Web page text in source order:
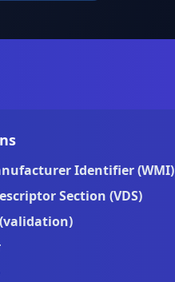
Identifier (WMI)
Section (VDS)